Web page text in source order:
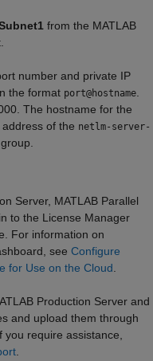
from the MATLAB
number and private IP
the format port@hostname.
The hostname for the
of the netlm-server-
Server, MATLAB Parallel
to the License Manager
For information on
see Configure
for Use on the Cloud
Production Server and
and upload them through
require assistance,